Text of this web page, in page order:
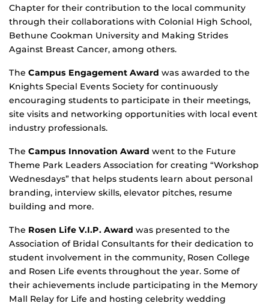
Chapter for their contribution to the local community
through their collaborations with Colonial High School,
Bethune Cookman University and Making Strides
Against Breast Cancer, among others.
The Campus Engagement Award was awarded to the
Knights Special Events Society for continuously
encouraging students to participate in their meetings,
site visits and networking opportunities with local event
industry professionals.
The Campus Innovation Award went to the Future
Theme Park Leaders Association for creating “Workshop
Wednesdays” that helps students learn about personal
branding, interview skills, elevator pitches, resume
building and more.
The Rosen Life V.I.P. Award was presented to the
Association of Bridal Consultants for their dedication to
student involvement in the community, Rosen College
and Rosen Life events throughout the year. Some of
their achievements include participating in the Memory
Mall Relay for Life and hosting celebrity wedding